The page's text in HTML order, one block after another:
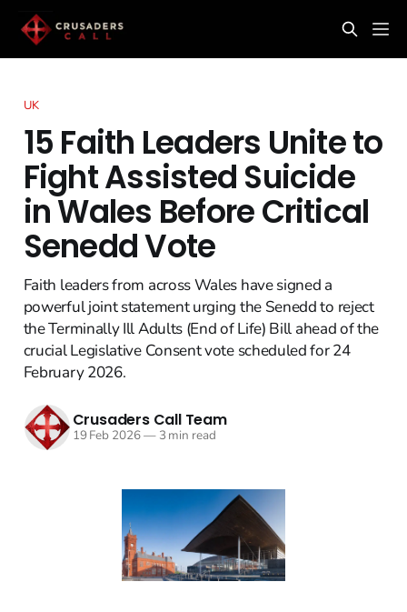
UK
15 Faith Leaders Unite to
Fight Assisted Suicide
in Wales Before Critical
Senedd Vote
Faith leaders from across Wales have signed a
powerful joint statement urging the Senedd to reject
the Terminally Ill Adults (End of Life) Bill ahead of the
crucial Legislative Consent vote scheduled for 24
February 2026.
Crusaders Call Team
19 Feb 2026—3 min read